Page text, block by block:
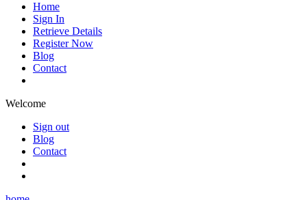
Home
Sign In
Retrieve Details
Register Now
Blog
Contact
Welcome
Sign out
Blog
Contact